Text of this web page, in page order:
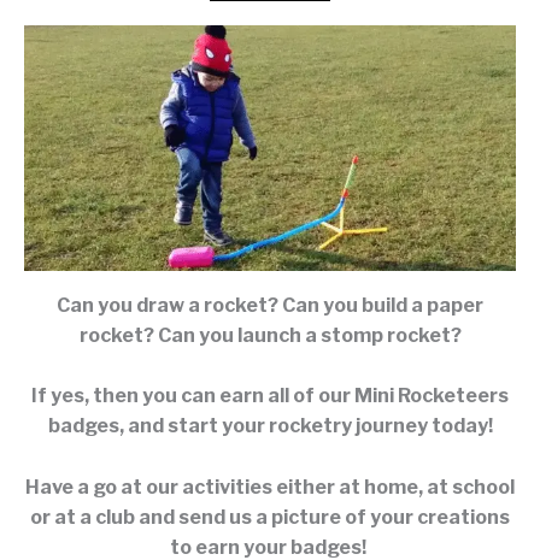
Can you draw a rocket? Can you build a paper
rocket? Can you launch a stomp rocket?
If yes, then you can earn all of our Mini Rocketeers
badges, and start your rocketry journey today!
Have a go at our activities either at home, at school
or at a club and send us a picture of your creations
to earn your badges!